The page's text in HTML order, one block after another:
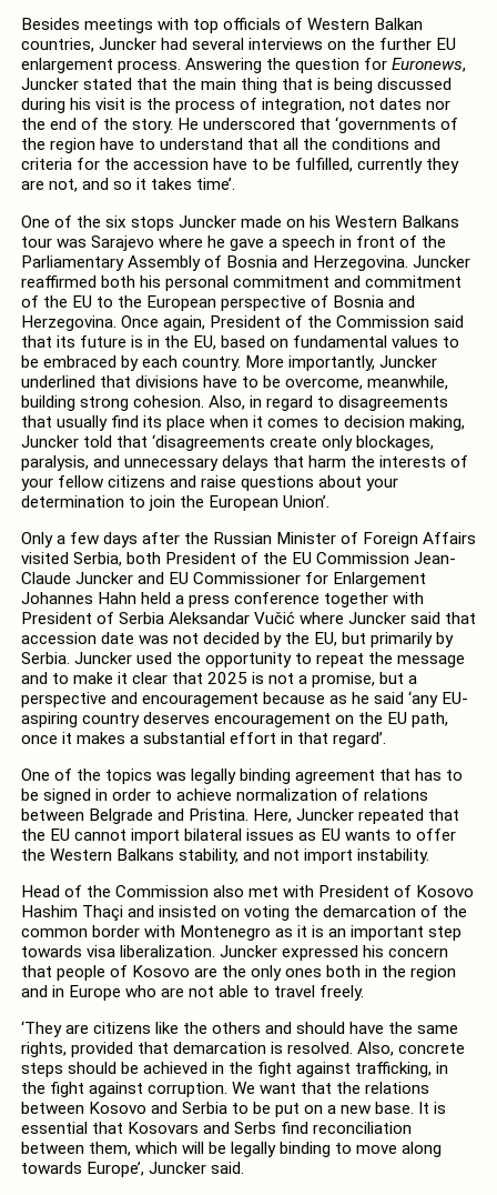
Besides meetings with top officials of Western Balkan
countries, Juncker had several interviews on the further EU
enlargement process. Answering the question for Euronews,
Juncker stated that the main thing that is being discussed
during his visit is the process of integration, not dates nor
the end of the story. He underscored that ‘governments of
the region have to understand that all the conditions and
criteria for the accession have to be fulfilled, currently they
are not, and so it takes time’.
One of the six stops Juncker made on his Western Balkans
tour was Sarajevo where he gave a speech in front of the
Parliamentary Assembly of Bosnia and Herzegovina. Juncker
reaffirmed both his personal commitment and commitment
of the EU to the European perspective of Bosnia and
Herzegovina. Once again, President of the Commission said
that its future is in the EU, based on fundamental values to
be embraced by each country. More importantly, Juncker
underlined that divisions have to be overcome, meanwhile,
building strong cohesion. Also, in regard to disagreements
that usually find its place when it comes to decision making,
Juncker told that ‘disagreements create only blockages,
paralysis, and unnecessary delays that harm the interests of
your fellow citizens and raise questions about your
determination to join the European Union’.
Only a few days after the Russian Minister of Foreign Affairs
visited Serbia, both President of the EU Commission Jean-
Claude Juncker and EU Commissioner for Enlargement
Johannes Hahn held a press conference together with
President of Serbia Aleksandar Vučić where Juncker said that
accession date was not decided by the EU, but primarily by
Serbia. Juncker used the opportunity to repeat the message
and to make it clear that 2025 is not a promise, but a
perspective and encouragement because as he said ‘any EU-
aspiring country deserves encouragement on the EU path,
once it makes a substantial effort in that regard’.
One of the topics was legally binding agreement that has to
be signed in order to achieve normalization of relations
between Belgrade and Pristina. Here, Juncker repeated that
the EU cannot import bilateral issues as EU wants to offer
the Western Balkans stability, and not import instability.
Head of the Commission also met with President of Kosovo
Hashim Thaçi and insisted on voting the demarcation of the
common border with Montenegro as it is an important step
towards visa liberalization. Juncker expressed his concern
that people of Kosovo are the only ones both in the region
and in Europe who are not able to travel freely.
‘They are citizens like the others and should have the same
rights, provided that demarcation is resolved. Also, concrete
steps should be achieved in the fight against trafficking, in
the fight against corruption. We want that the relations
between Kosovo and Serbia to be put on a new base. It is
essential that Kosovars and Serbs find reconciliation
between them, which will be legally binding to move along
towards Europe’, Juncker said.